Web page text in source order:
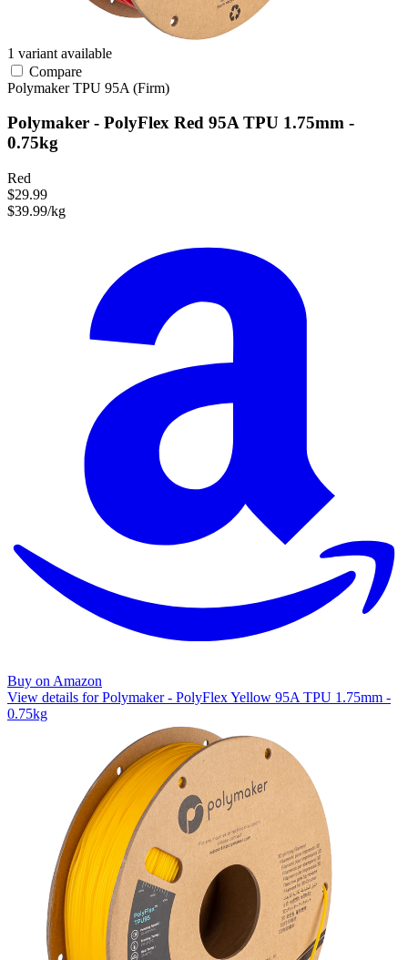
1 variant available
Compare
PolymakerTPU 95A (Firm)
Polymaker - PolyFlex Red 95A TPU 1.75mm -
0.75kg
Red
$29.99
$39.99/kg
Buy on Amazon
View details for Polymaker - PolyFlex Yellow 95A TPU 1.75mm -
0.75kg